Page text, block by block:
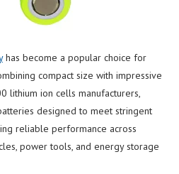
has become a popular choice for
compact size with impressive
lithium ion cells manufacturers,
designed to meet stringent
reliable performance across
power tools, and energy storage